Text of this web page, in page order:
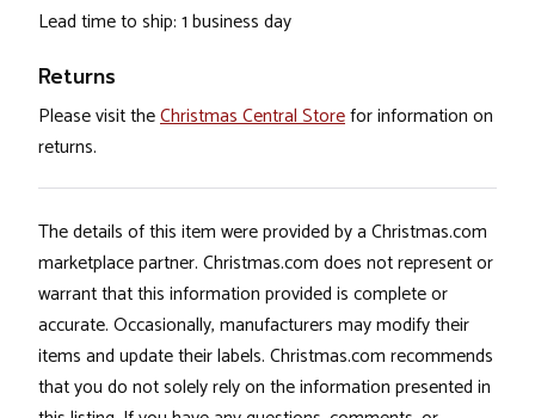
Lead time to ship: 1 business day
Returns
Please visit theChristmas Central Storefor information on
returns.
The details of this item were provided by a Christmas.com
marketplace partner. Christmas.com does not represent or
warrant that this information provided is complete or
accurate. Occasionally, manufacturers may modify their
items and update their labels. Christmas.com recommends
that you do not solely rely on the information presented in